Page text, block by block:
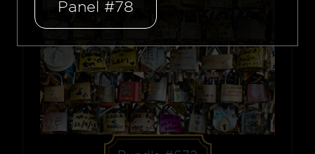
Panel #78